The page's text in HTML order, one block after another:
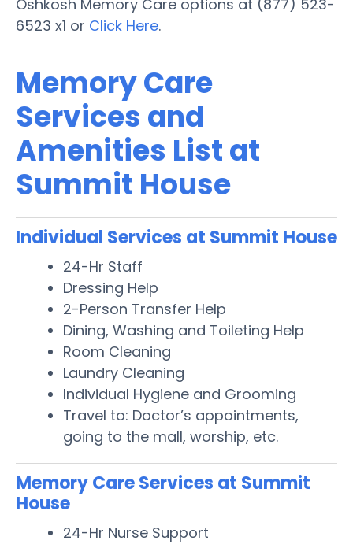
Oshkosh Memory Care options at (877) 523-
6523 x1 or Click Here.
Memory Care
Services and
Amenities List at
Summit House
Individual Services at Summit House
24-Hr Staff
Dressing Help
2-Person Transfer Help
Dining, Washing and Toileting Help
Room Cleaning
Laundry Cleaning
Individual Hygiene and Grooming
Travel to: Doctor’s appointments,
going to the mall, worship, etc.
Memory Care Services at Summit
House
24-Hr Nurse Support